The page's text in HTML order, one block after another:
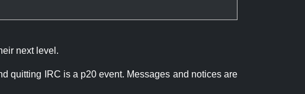
next level.
quitting IRC is a p20 event. Messages and notices are